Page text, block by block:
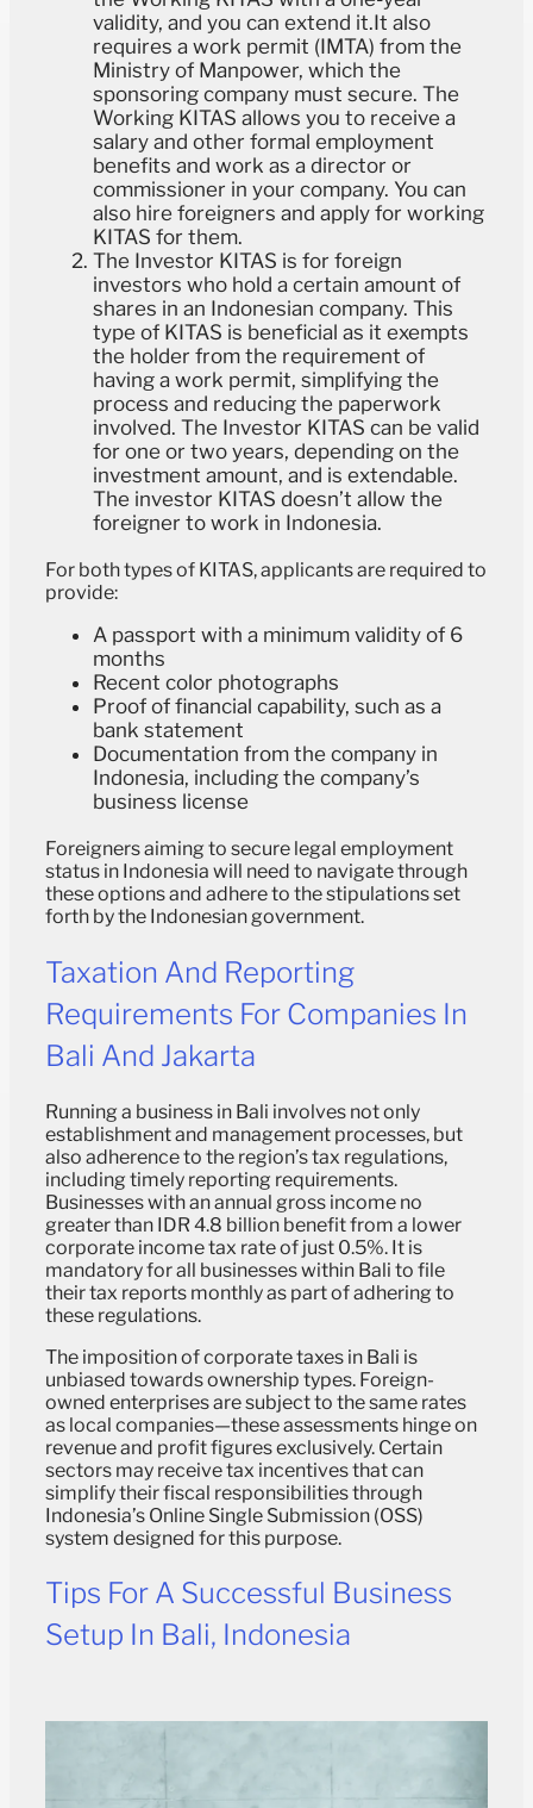
validity, and you can extend it.It also
requires a work permit (IMTA) from the
Ministry of Manpower, which the
sponsoring company must secure. The
Working KITAS allows you to receive a
salary and other formal employment
benefits and work as a director or
commissioner in your company. You can
also hire foreigners and apply for working
KITAS for them.
The Investor KITAS is for foreign
investors who hold a certain amount of
shares in an Indonesian company. This
type of KITAS is beneficial as it exempts
the holder from the requirement of
having a work permit, simplifying the
process and reducing the paperwork
involved. The Investor KITAS can be valid
for one or two years, depending on the
investment amount, and is extendable.
The investor KITAS doesn’t allow the
foreigner to work in Indonesia.
For both types of KITAS, applicants are required to
provide:
A passport with a minimum validity of 6
months
Recent color photographs
Proof of financial capability, such as a
bank statement
Documentation from the company in
Indonesia, including the company’s
business license
Foreigners aiming to secure legal employment
status in Indonesia will need to navigate through
these options and adhere to the stipulations set
forth by the Indonesian government.
Taxation And Reporting
Requirements For Companies In
Bali And Jakarta
Running a business in Bali involves not only
establishment and management processes, but
also adherence to the region’s tax regulations,
including timely reporting requirements.
Businesses with an annual gross income no
greater than IDR 4.8 billion benefit from a lower
corporate income tax rate of just 0.5%. It is
mandatory for all businesses within Bali to file
their tax reports monthly as part of adhering to
these regulations.
The imposition of corporate taxes in Bali is
unbiased towards ownership types. Foreign-
owned enterprises are subject to the same rates
as local companies—these assessments hinge on
revenue and profit figures exclusively. Certain
sectors may receive tax incentives that can
simplify their fiscal responsibilities through
Indonesia’s Online Single Submission (OSS)
system designed for this purpose.
Tips For A Successful Business
Setup In Bali, Indonesia